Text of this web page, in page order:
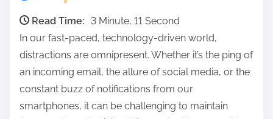
e
Read Time:
3 Minute, 11 Second
In our fast-paced, technology-driven world,
distractions are omnipresent. Whether it’s the ping of
an incoming email, the allure of social media, or the
constant buzz of notifications from our
smartphones, it can be challenging to maintain